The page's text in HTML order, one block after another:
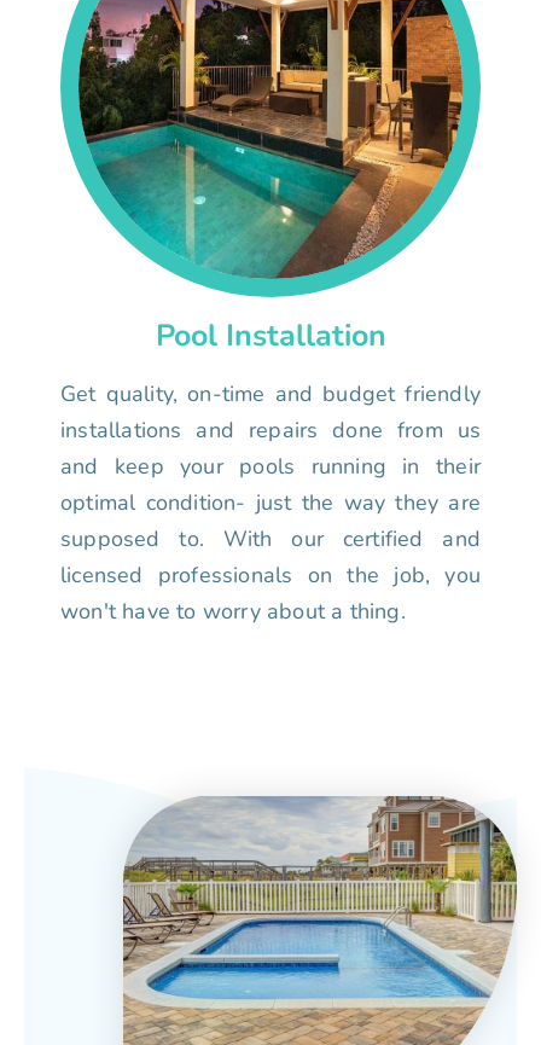
Pool Installation
Get quality, on-time and budget friendly
installations and repairs done from us
and keep your pools running in their
optimal condition- just the way they are
supposed to. With our certified and
licensed professionals on the job, you
won't have to worry about a thing.